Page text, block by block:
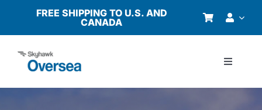
content
FREE SHIPPING TO U.S. AND
CANADA
Toggle